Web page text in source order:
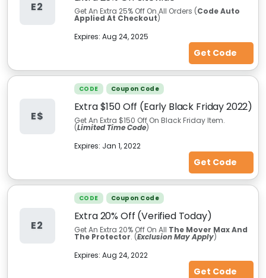
E2 Get An Extra 25% Off On All Orders (Code Auto
Applied At Checkout)
Expires: Aug 24, 2025
Get Code
E$
CODE Coupon Code
Extra $150 Off (Early Black Friday 2022)
Get An Extra $150 Off On Black Friday Item.
(Limited Time Code)
Expires: Jan 1, 2022
Get Code
E2
CODE Coupon Code
Extra 20% Off (Verified Today)
Get An Extra 20% Off On All The Mover Max And
The Protector. (Exclusion May Apply)
Expires: Aug 24, 2022
Get Code